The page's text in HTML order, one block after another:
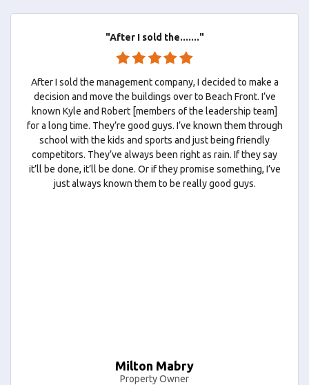
"After I sold the......."
After I sold the management company, I decided to make a
decision and move the buildings over to Beach Front. I’ve
known Kyle and Robert [members of the leadership team]
for a long time. They’re good guys. I’ve known them through
school with the kids and sports and just being friendly
competitors. They’ve always been right as rain. If they say
it’ll be done, it’ll be done. Or if they promise something, I’ve
just always known them to be really good guys.
Milton Mabry
Property Owner